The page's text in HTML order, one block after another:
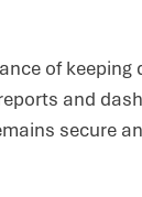
of keeping
and
secure